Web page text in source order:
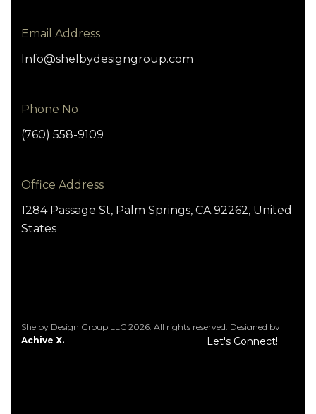
Email Address
Info@shelbydesigngroup.com
Phone No
(760) 558-9109
Office Address
1284 Passage St, Palm Springs, CA 92262, United
States
Shelby Design Group LLC 2026. All rights reserved. Designed by
Achive X.